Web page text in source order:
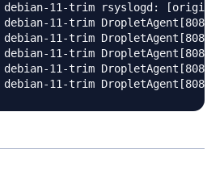
11-trim rsyslogd: [origin
11-trim DropletAgent[808]:
11-trim DropletAgent[808]:
11-trim DropletAgent[808]:
11-trim DropletAgent[808]: